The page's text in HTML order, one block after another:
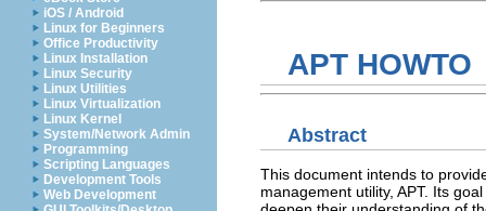
iOS / Android
Linux for Beginners
Office Productivity
Linux Installation
Linux Security
Linux Utilities
Linux Virtualization
Linux Kernel
System/Network Admin
Programming
Scripting Languages
Development Tools
Web Development
APT HOWTO
Abstract
This document intends to
management utility, APT. Its